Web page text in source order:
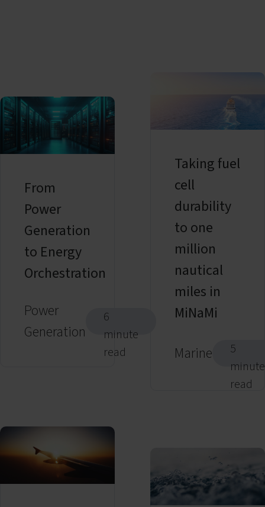
From
Power
Generation
to Energy
Orchestration
Power
Generation
6
minute
read
Taking fuel
cell
durability
to one
million
nautical
miles in
MiNaMi
Marine
5
minute
read